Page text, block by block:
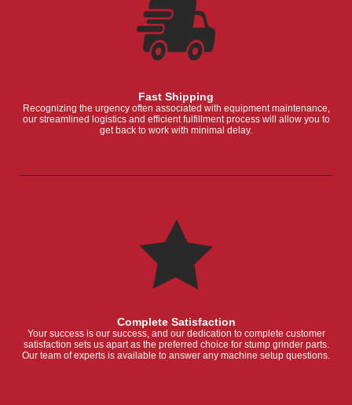
Fast Shipping
Recognizing the urgency often associated with equipment maintenance,
our streamlined logistics and efficient fulfillment process will allow you to
get back to work with minimal delay.
Complete Satisfaction
Your success is our success, and our dedication to complete customer
satisfaction sets us apart as the preferred choice for stump grinder parts.
Our team of experts is available to answer any machine setup questions.